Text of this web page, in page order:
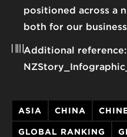
positioned across a
both for our
Additional reference:
ASIA CHINA
GLOBAL RANKING